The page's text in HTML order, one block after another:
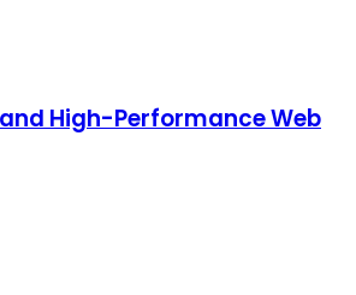
High-Performance Web